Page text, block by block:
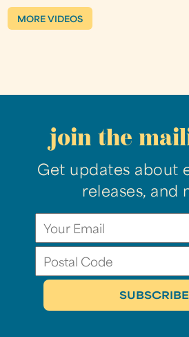
MORE VIDEOS
join the
Get updates about
releases, and